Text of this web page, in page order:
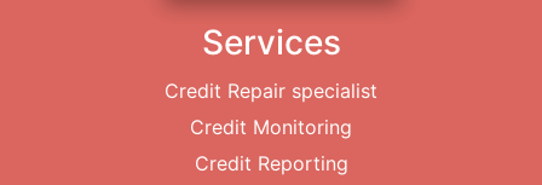
Services
Credit Repair specialist
Credit Monitoring
Credit Reporting